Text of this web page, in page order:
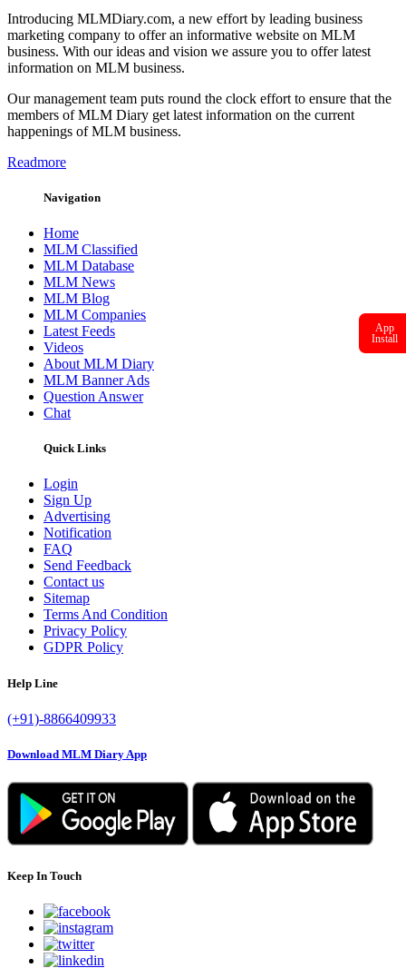
Introducing MLMDiary.com, a new effort by leading business
marketing company to offer an informative website on MLM
business. With our ideas and vision we assure you to offer latest
information on MLM business.
Our management team puts round the clock effort to ensure that the
members of MLM Diary get latest information on the current
happenings of MLM business.
Readmore
Navigation
Home
MLM Classified
MLM Database
MLM News
MLM Blog
MLM Companies
Latest Feeds
Videos
About MLM Diary
MLM Banner Ads
Question Answer
Chat
Quick Links
Login
Sign Up
Advertising
Notification
FAQ
Send Feedback
Contact us
Sitemap
Terms And Condition
Privacy Policy
GDPR Policy
Help Line
(+91)-8866409933
Download MLM Diary App
Keep In Touch
App
Install